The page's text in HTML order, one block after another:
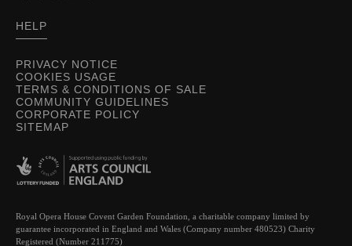
PRIVACY NOTICE
COOKIES USAGE
TERMS & CONDITIONS OF SALE
COMMUNITY GUIDELINES
CORPORATE POLICY
SITEMAP
HELP
Royal Opera House Covent Garden Foundation, a charitable company limited by
guarantee incorporated in England and Wales (Company number 480523) Charity
Registered (Number 211775)